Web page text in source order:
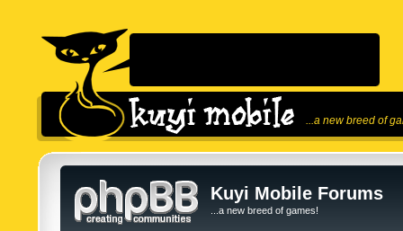
...a new breed of
Kuyi Mobile Forums
...a new breed of games!